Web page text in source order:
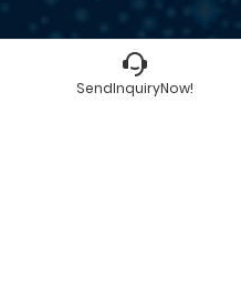
SendInquiryNow!